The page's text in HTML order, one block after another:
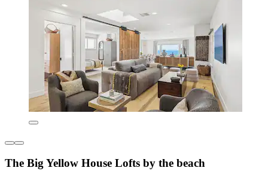
The Big Yellow House Lofts by the beach